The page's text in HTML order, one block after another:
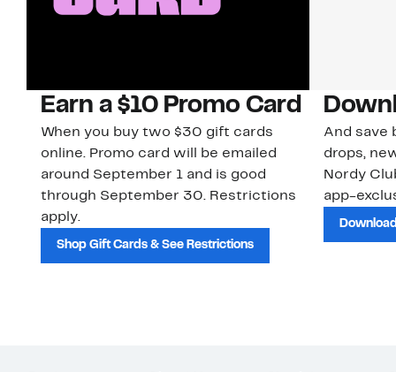
Earn a $10 Promo Card
When you buy two $30 gift cards
online. Promo card will be emailed
around September 1 and is good
through September 30. Restrictions
apply.
Shop Gift Cards & See Restrictions
And save
drops,
Nordy
app-